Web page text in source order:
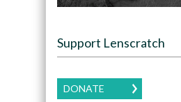
Support Lenscratch
DONATE